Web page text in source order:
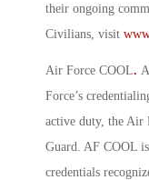
their ongoing
Civilians, visit
Air Force COOL.
Force’s
active duty, the Air
Guard. AF COOL
credentials